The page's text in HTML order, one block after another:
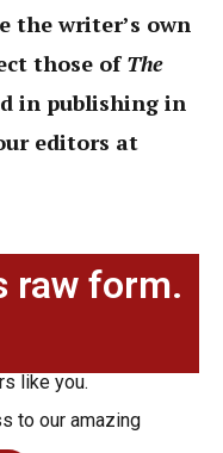
the writer’s own
those of The
in publishing in
editors at
raw form.
like you.
to our amazing